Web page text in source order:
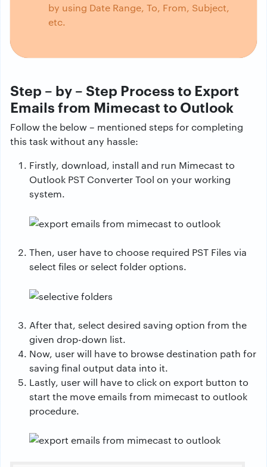
by using Date Range, To, From, Subject,
etc.
Step – by – Step Process to Export
Emails from Mimecast to Outlook
Follow the below – mentioned steps for completing
this task without any hassle:
Firstly, download, install and run Mimecast to
Outlook PST Converter Tool on your working
system.
Then, user have to choose required PST Files via
select files or select folder options.
After that, select desired saving option from the
given drop-down list.
Now, user will have to browse destination path for
saving final output data into it.
Lastly, user will have to click on export button to
start the move emails from mimecast to outlook
procedure.